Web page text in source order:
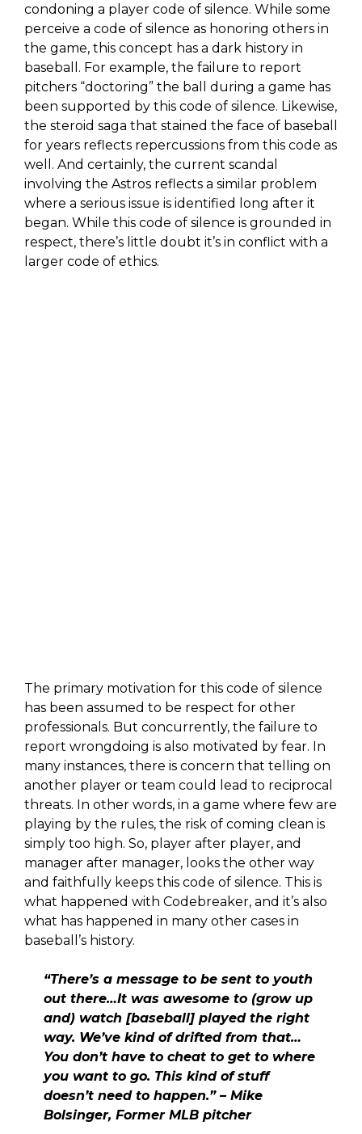
condoning a player code of silence. While some
perceive a code of silence as honoring others in
the game, this concept has a dark history in
baseball. For example, the failure to report
pitchers “doctoring” the ball during a game has
been supported by this code of silence. Likewise,
the steroid saga that stained the face of baseball
for years reflects repercussions from this code as
well. And certainly, the current scandal
involving the Astros reflects a similar problem
where a serious issue is identified long after it
began. While this code of silence is grounded in
respect, there’s little doubt it’s in conflict with a
larger code of ethics.
The primary motivation for this code of silence
has been assumed to be respect for other
professionals. But concurrently, the failure to
report wrongdoing is also motivated by fear. In
many instances, there is concern that telling on
another player or team could lead to reciprocal
threats. In other words, in a game where few are
playing by the rules, the risk of coming clean is
simply too high. So, player after player, and
manager after manager, looks the other way
and faithfully keeps this code of silence. This is
what happened with Codebreaker, and it’s also
what has happened in many other cases in
baseball’s history.
“There’s a message to be sent to youth
out there…It was awesome to (grow up
and) watch [baseball] played the right
way. We’ve kind of drifted from that…
You don’t have to cheat to get to where
you want to go. This kind of stuff
doesn’t need to happen.” – Mike
Bolsinger, Former MLB pitcher